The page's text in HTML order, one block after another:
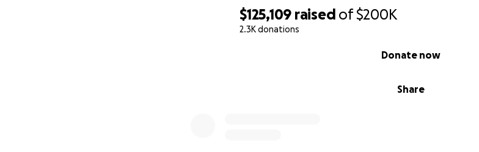
$125,109 raised of$200K
2.3K donations
Share
Donate now